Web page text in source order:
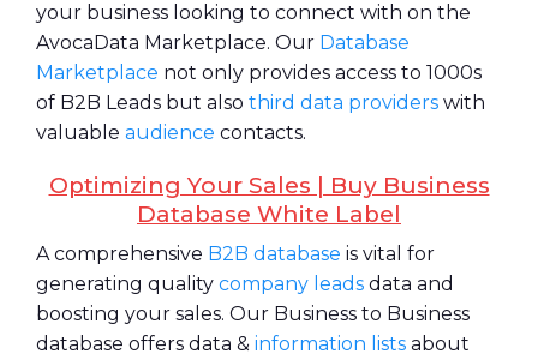
your business looking to connect with on the
AvocaData Marketplace. Our Database
Marketplace not only provides access to 1000s
of B2B Leads but also third data providers with
valuable audience contacts.
Optimizing Your Sales | Buy Business
Database White Label
A comprehensive B2B database is vital for
generating quality company leads data and
boosting your sales. Our Business to Business
database offers data & information lists about